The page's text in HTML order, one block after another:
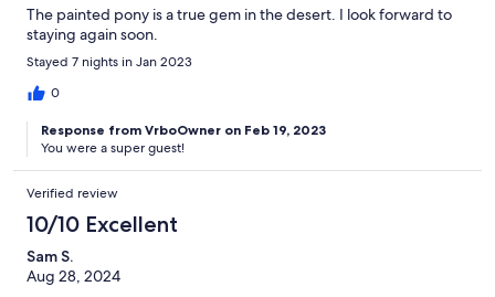
The painted pony is a true gem in the desert. I look forward to
staying again soon.
Stayed 7 nights in Jan 2023
0
Response from VrboOwner on Feb 19, 2023
You were a super guest!
Verified review
10/10 Excellent
Sam S.
Aug 28, 2024